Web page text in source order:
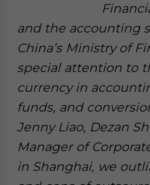
and the accounting
China’s Ministry of
special attention to
currency in
funds, and
Jenny Liao, Dezan
Manager of
in Shanghai, we